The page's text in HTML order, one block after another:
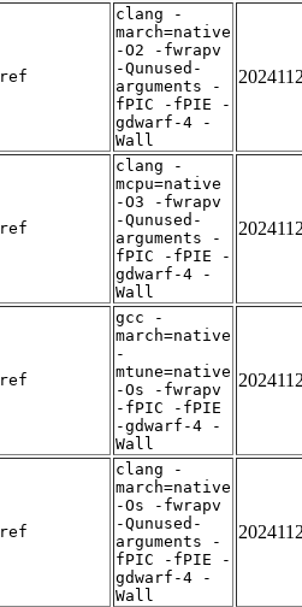
ref
clang -
march=native
-O2 -fwrapv
-Qunused-
arguments -
fPIC -fPIE -
gdwarf-4 -
Wall
ref
clang -
mcpu=native
-O3 -fwrapv
-Qunused-
arguments -
fPIC -fPIE -
gdwarf-4 -
Wall
ref
gcc -
march=native
-
mtune=native
-Os -fwrapv
-fPIC -fPIE
-gdwarf-4 -
Wall
ref
clang -
march=native
-Os -fwrapv
-Qunused-
arguments -
fPIC -fPIE -
gdwarf-4 -
Wall